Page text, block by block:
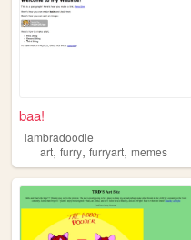
baa!
lambradoodle
art, furry, furryart, memes